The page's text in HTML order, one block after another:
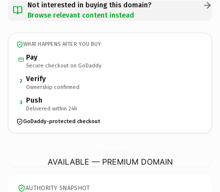
Not interested in buying this domain?
Browse relevant content instead
WHAT HAPPENS AFTER YOU BUY
Pay
Secure checkout on GoDaddy
2 Verify
Ownership confirmed
3 Push
Delivered within 24h
GoDaddy-protected checkout
AVAILABLE — PREMIUM DOMAIN
AUTHORITY SNAPSHOT